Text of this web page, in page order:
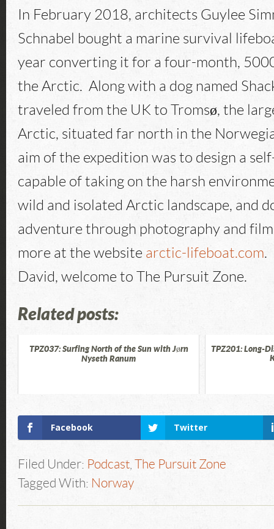
In February 2018, architects Guylee
Schnabel bought a marine survival
year converting it for a four-month,
the Arctic. Along with a dog named
traveled from the UK to Tromsø, the
Arctic, situated far north in the
aim of the expedition was to design a
capable of taking on the harsh
wild and isolated Arctic landscape, and
adventure through photography and
more at the website arctic-lifeboat.com.
David, welcome to The Pursuit Zone.
Related posts:
TPZ037: Surfing North of the Sun with Jørn
Nyseth Ranum
TPZ201: Long-
Facebook Twitter
Filed Under: Podcast,
The Pursuit Zone
Tagged With: Norway